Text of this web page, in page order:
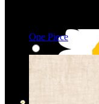
One Piece